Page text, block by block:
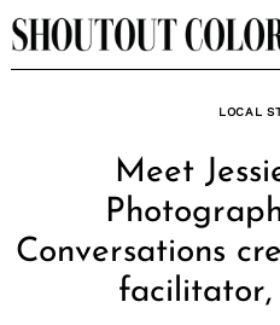
Skip
to
LOCAL
Meet
Conversations
facilitator,